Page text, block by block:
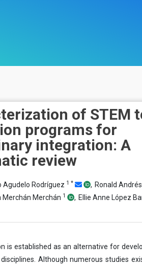
of STEM
programs for
integration: A
review
Agudelo Rodríguez 1 * , Ronald
Merchán Merchán 1 , Ellie Anne López
is established as an alternative for
Although numerous studies